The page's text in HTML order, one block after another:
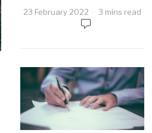
23 February 2022 3 mins read